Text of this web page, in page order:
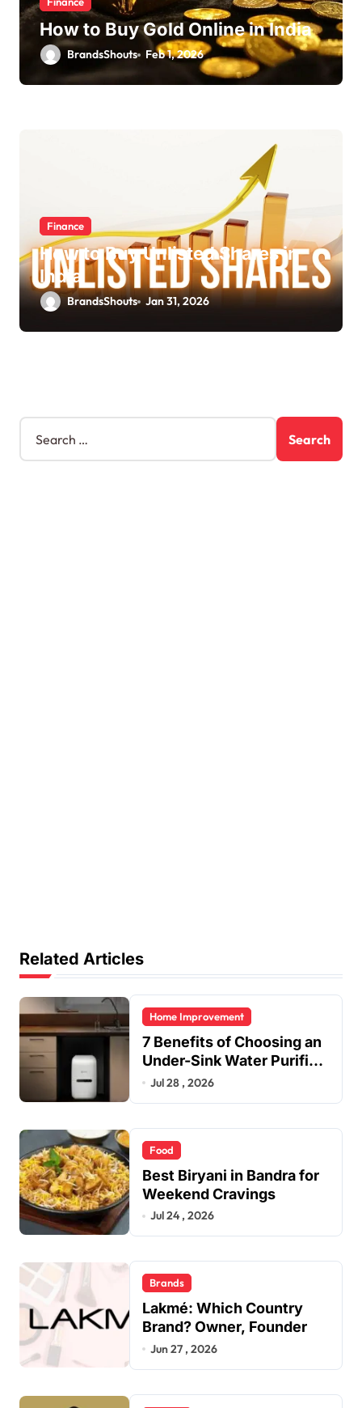
How to Buy Gold Online in India
BrandsShouts Feb 1, 2026
Finance
How to Buy Unlisted Shares in
India
BrandsShouts Jan 31, 2026
Related Articles
Home Improvement
7 Benefits of Choosing an
Under-Sink Water Purifier
for Your Home
Jul 28 , 2026
Food
Best Biryani in Bandra for
Weekend Cravings
Jul 24 , 2026
Brands
Lakmé: Which Country
Brand? Owner, Founder
Jun 27 , 2026